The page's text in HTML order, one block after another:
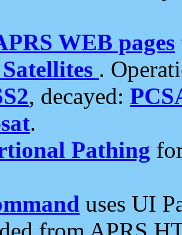
WEB pages
.
, decayed:
.
Pathing
uses UI